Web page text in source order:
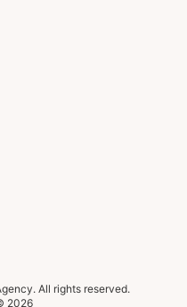
All rights reserved.
2026